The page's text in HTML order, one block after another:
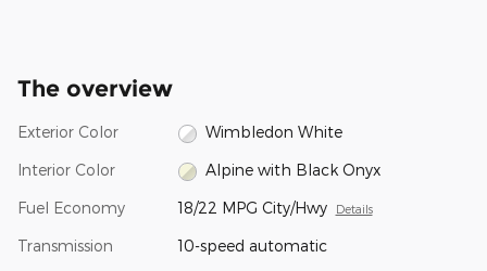
The overview
Exterior Color Wimbledon White
Interior Color Alpine with Black Onyx
Fuel Economy 18/22 MPG City/Hwy Details
Transmission 10-speed automatic